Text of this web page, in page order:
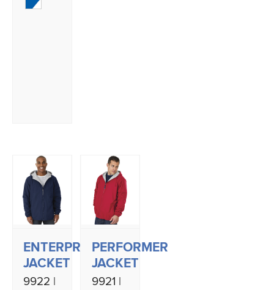
ENTERPRISE
JACKET
9922 |
PERFORMER
JACKET
9921 |